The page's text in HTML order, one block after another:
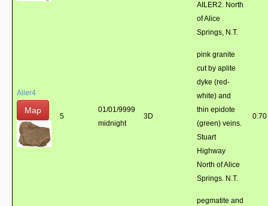
AILER2. North
of Alice
Springs, N.T.
Ailer4
Map
5
01/01/9999
midnight
3D
pink granite
cut by aplite
dyke (red-
white) and
thin epidote
(green) veins.
Stuart
Highway
North of Alice
Springs. N.T.
0.70
pegmatite and